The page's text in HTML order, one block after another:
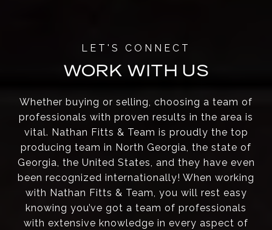
WORK WITH US
Whether buying or selling, choosing a team of
professionals with proven results in the area is
vital. Nathan Fitts & Team is proudly the top
producing team in North Georgia, the state of
Georgia, the United States, and they have even
been recognized internationally! When working
with Nathan Fitts & Team, you will rest easy
knowing you’ve got a team of professionals
with extensive knowledge in every aspect of